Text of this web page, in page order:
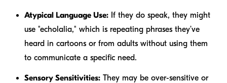
Atypical Language Use: If they do speak, they might
use "echolalia," which is repeating phrases they’ve
heard in cartoons or from adults without using them
to communicate a specific need.
Sensory Sensitivities: They may be over-sensitive or